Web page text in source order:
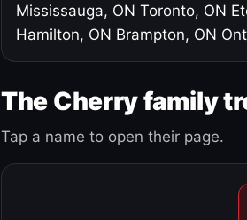
Mississauga, ON Toronto, ON
Hamilton, ON Brampton, ON
The Cherry family
Tap a name to open their page.